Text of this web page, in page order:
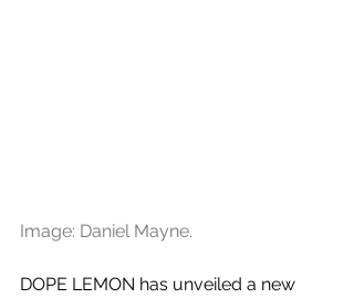
Image: Daniel Mayne.
DOPE LEMON has unveiled a new